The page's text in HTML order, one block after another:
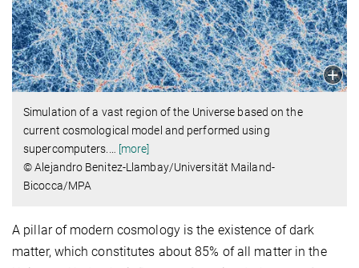
Simulation of a vast region of the Universe based on the
current cosmological model and performed using
supercomputers.… [more]
© Alejandro Benitez-Llambay/Universität Mailand-
Bicocca/MPA
A pillar of modern cosmology is the existence of dark
matter, which constitutes about 85% of all matter in the